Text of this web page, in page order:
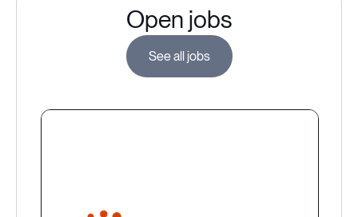
Open jobs
See all jobs